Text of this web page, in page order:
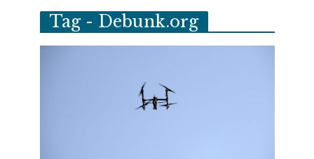
Tag - Debunk.org